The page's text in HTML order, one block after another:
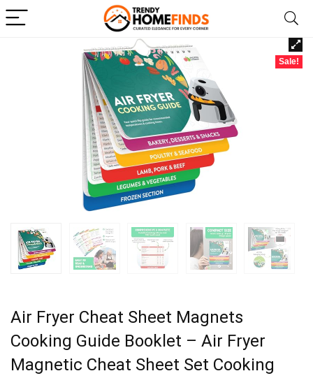
Sale!
Air Fryer Cheat Sheet Magnets
Cooking Guide Booklet – Air Fryer
Magnetic Cheat Sheet Set Cooking